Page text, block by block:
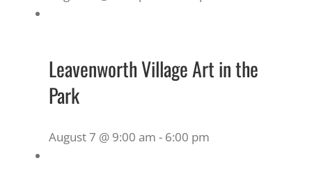
Leavenworth Village Art in the
Park
August 7 @ 9:00 am - 6:00 pm